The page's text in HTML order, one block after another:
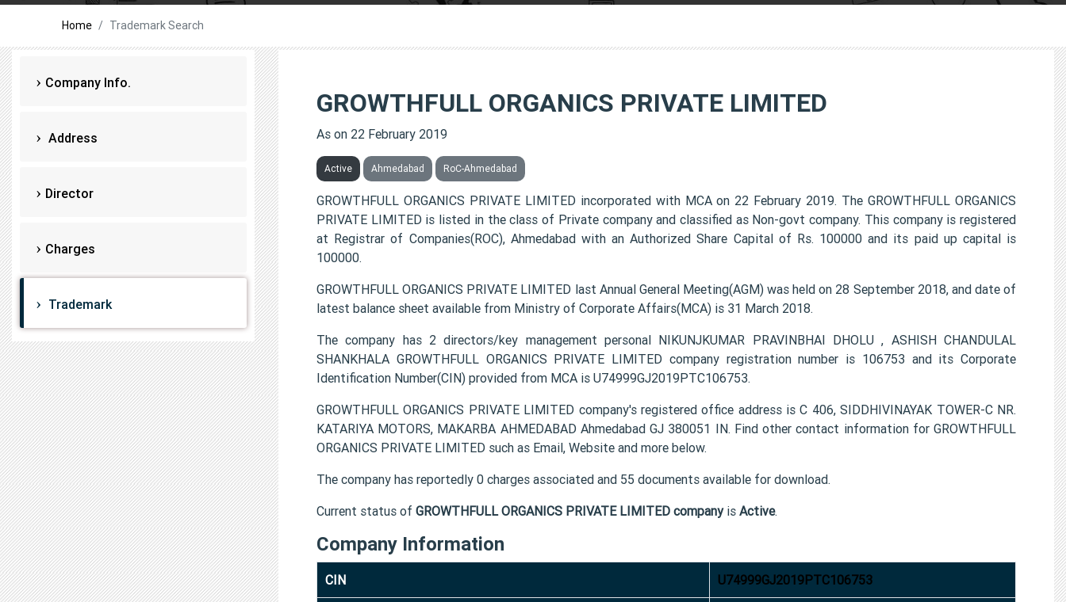
Home Trademark Search
Company Info.
Address
Director
Charges
Trademark
GROWTHFULL ORGANICS PRIVATE LIMITED
As on 22 February 2019
Active Ahmedabad RoC-Ahmedabad
GROWTHFULL ORGANICS PRIVATE LIMITED incorporated with MCA on 22 February 2019. The GROWTHFULL ORGANICS
PRIVATE LIMITED is listed in the class of Private company and classified as Non-govt company. This company is registered
at Registrar of Companies(ROC), Ahmedabad with an Authorized Share Capital of Rs. 100000 and its paid up capital is
100000.
GROWTHFULL ORGANICS PRIVATE LIMITED last Annual General Meeting(AGM) was held on 28 September 2018, and date of
latest balance sheet available from Ministry of Corporate Affairs(MCA) is 31 March 2018.
The company has 2 directors/key management personal NIKUNJKUMAR PRAVINBHAI DHOLU , ASHISH CHANDULAL
SHANKHALA GROWTHFULL ORGANICS PRIVATE LIMITED company registration number is 106753 and its Corporate
Identification Number(CIN) provided from MCA is U74999GJ2019PTC106753.
GROWTHFULL ORGANICS PRIVATE LIMITED company's registered office address is C 406, SIDDHIVINAYAK TOWER-C NR.
KATARIYA MOTORS, MAKARBA AHMEDABAD Ahmedabad GJ 380051 IN. Find other contact information for GROWTHFULL
ORGANICS PRIVATE LIMITED such as Email, Website and more below.
The company has reportedly 0 charges associated and 55 documents available for download.
Current status of GROWTHFULL ORGANICS PRIVATE LIMITED companyis Active.
Company Information
CIN U74999GJ2019PTC106753